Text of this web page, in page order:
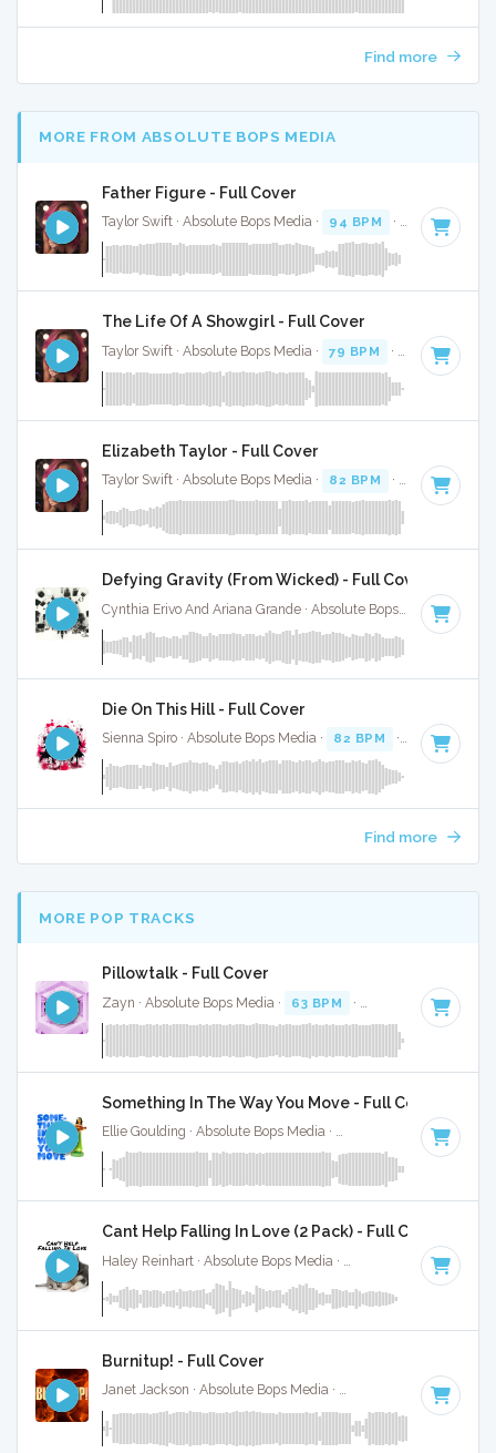
Find more
MORE FROM ABSOLUTE BOPS MEDIA
Father Figure - Full Cover
Taylor Swift · Absolute Bops Media · 94 BPM · Key of G
The Life Of A Showgirl - Full Cover
Taylor Swift · Absolute Bops Media · 79 BPM · Key of G
Elizabeth Taylor - Full Cover
Taylor Swift · Absolute Bops Media · 82 BPM · Key of A
Defying Gravity (From Wicked) - Full Cover
Cynthia Erivo And Ariana Grande · Absolute Bops Media · Key
Die On This Hill - Full Cover
Sienna Spiro · Absolute Bops Media · 82 BPM · Key of E
Find more
MORE POP TRACKS
Pillowtalk - Full Cover
Zayn · Absolute Bops Media · 63 BPM · Key of B · 3:30
Something In The Way You Move - Full Cover
Ellie Goulding · Absolute Bops Media · · Key of
Cant Help Falling In Love (2 Pack) - Full Cover
Key of C
Burnitup! - Full Cover
Janet Jackson · Absolute Bops Media · · Key of A